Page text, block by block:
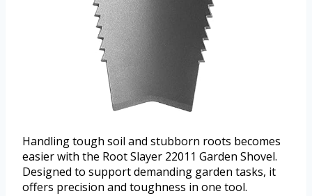
Handling tough soil and stubborn roots becomes
easier with the Root Slayer 22011 Garden Shovel.
Designed to support demanding garden tasks, it
offers precision and toughness in one tool.